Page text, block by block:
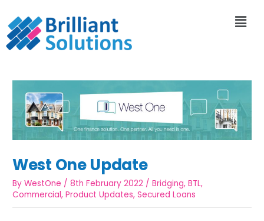
West One Update
ByWestOne /8th February 2022 /Bridging,BTL,
Commercial,Product Updates,Secured Loans